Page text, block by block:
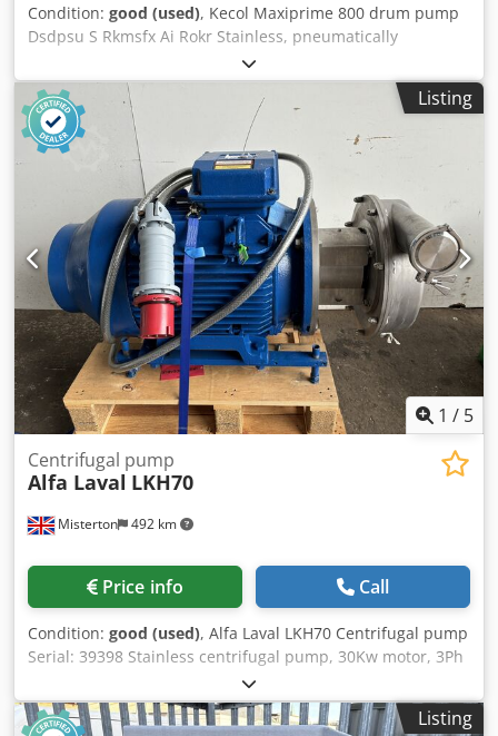
Condition: good (used), Kecol Maxiprime 800 drum pump
Dsdpsu S Rkmsfx Ai Rokr Stainless, pneumatically
operated, 130L per min, up to 12mm solids, previously
used for pumping fruit juices out of tote bins
Listing
1 / 5
Misterton 492 km
Centrifugal pump
Alfa Laval LKH70
Price info Call
Condition: good (used), Alfa Laval LKH70 Centrifugal pump
Serial: 39398 Stainless centrifugal pump, 30Kw motor, 3Ph
Listing